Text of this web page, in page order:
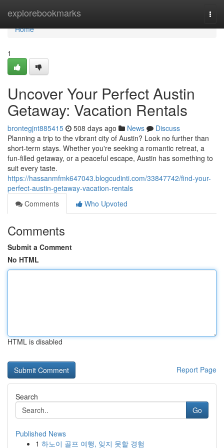
explorebookmarks
Home
Home
1
Uncover Your Perfect Austin
Getaway: Vacation Rentals
brontegjnt885415 508 days ago News
Discuss
Planning a trip to the vibrant city of Austin? Look no further than
short-term stays. Whether you're seeking a romantic retreat, a
fun-filled getaway, or a peaceful escape, Austin has something to
suit every taste.
https://hassanmfmk647043.blogcudinti.com/33847742/find-your-
perfect-austin-getaway-vacation-rentals
Comments
Who Upvoted
Comments
Submit a Comment
No HTML
HTML is disabled
Report Page
Search
Go
Published News
1 하노이 골프 여행, 잊지 못할 경험